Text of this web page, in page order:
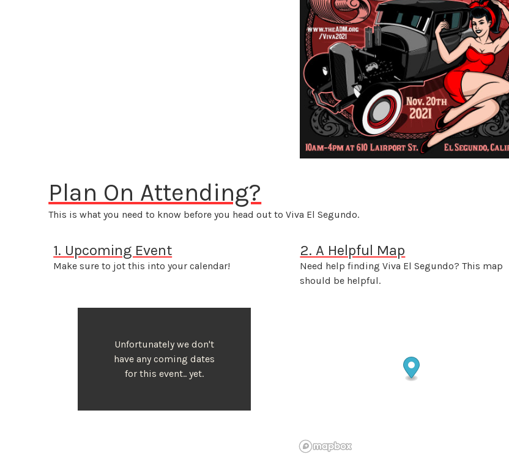
Plan On Attending?
This is what you need to know before you head out to Viva El Segundo.
1. Upcoming Event
Make sure to jot this into your calendar!
Unfortunately we don't
have any coming dates
for this event.. yet.
2. A Helpful Map
Need help finding Viva El Segundo? This map
should be helpful.